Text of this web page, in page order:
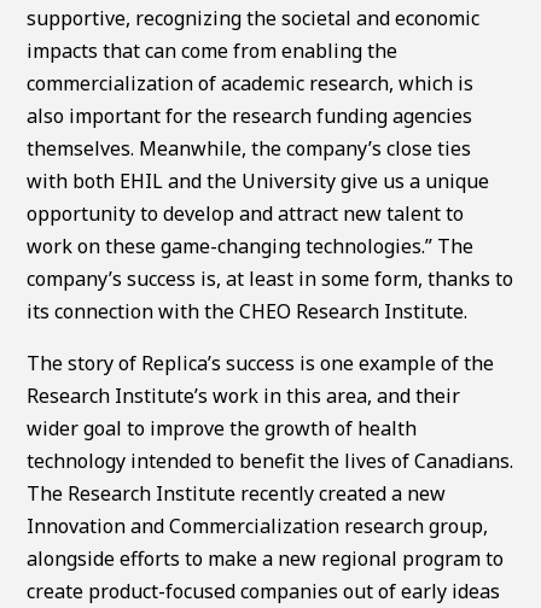
supportive, recognizing the societal and economic
impacts that can come from enabling the
commercialization of academic research, which is
also important for the research funding agencies
themselves. Meanwhile, the company’s close ties
with both EHIL and the University give us a unique
opportunity to develop and attract new talent to
work on these game-changing technologies.” The
company’s success is, at least in some form, thanks to
its connection with the CHEO Research Institute.
The story of Replica’s success is one example of the
Research Institute’s work in this area, and their
wider goal to improve the growth of health
technology intended to benefit the lives of Canadians.
The Research Institute recently created a new
Innovation and Commercialization research group,
alongside efforts to make a new regional program to
create product-focused companies out of early ideas